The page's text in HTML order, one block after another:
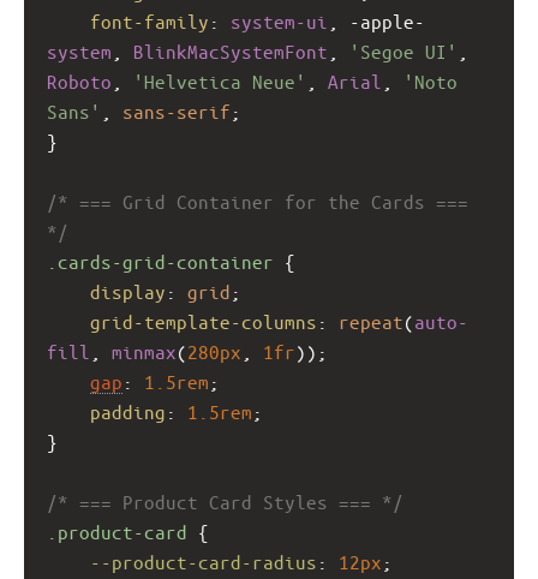
font-family : system-ui
-apple-
system
BlinkMacSystemFont 'Segoe UI'
Roboto
'Helvetica Neue' Arial
'Noto
Sans'
sans-serif ;
}
/* === Grid Container for the Cards ===
*/
.cards-grid-container {
display : grid ;
grid-template-columns : repeat(auto-
fill
minmax(280px 1fr));
gap : 1.5rem ;
padding : 1.5rem ;
}
/* === Product Card Styles === */
.product-card {
--product-card-radius : 12px ;